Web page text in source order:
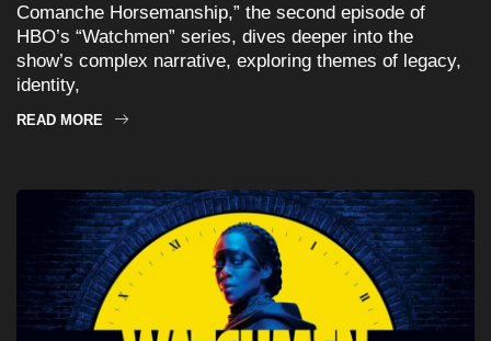
Comanche Horsemanship,” the second episode of
HBO’s “Watchmen” series, dives deeper into the
show’s complex narrative, exploring themes of legacy,
identity,
READ MORE